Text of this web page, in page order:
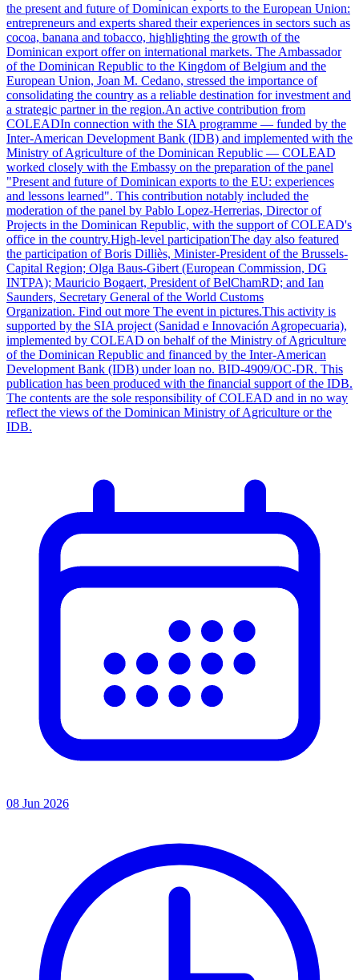
the present and future of Dominican exports to the European Union:
entrepreneurs and experts shared their experiences in sectors such as
cocoa, banana and tobacco, highlighting the growth of the
Dominican export offer on international markets. The Ambassador
of the Dominican Republic to the Kingdom of Belgium and the
European Union, Joan M. Cedano, stressed the importance of
consolidating the country as a reliable destination for investment and
a strategic partner in the region.An active contribution from
COLEADIn connection with the SIA programme — funded by the
Inter-American Development Bank (IDB) and implemented with the
Ministry of Agriculture of the Dominican Republic — COLEAD
worked closely with the Embassy on the preparation of the panel
"Present and future of Dominican exports to the EU: experiences
and lessons learned". This contribution notably included the
moderation of the panel by Pablo Lopez-Herrerias, Director of
Projects in the Dominican Republic, with the support of COLEAD's
office in the country.High-level participationThe day also featured
the participation of Boris Dilliès, Minister-President of the Brussels-
Capital Region; Olga Baus-Gibert (European Commission, DG
INTPA); Mauricio Bogaert, President of BelChamRD; and Ian
Saunders, Secretary General of the World Customs
Organization. Find out more The event in pictures.This activity is
supported by the SIA project (Sanidad e Innovación Agropecuaria),
implemented by COLEAD on behalf of the Ministry of Agriculture
of the Dominican Republic and financed by the Inter-American
Development Bank (IDB) under loan no. BID-4909/OC-DR. This
publication has been produced with the financial support of the IDB.
The contents are the sole responsibility of COLEAD and in no way
reflect the views of the Dominican Ministry of Agriculture or the
IDB.
08 Jun 2026